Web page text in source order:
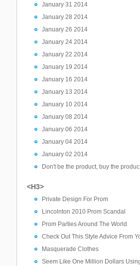
January 31 2014
January 28 2014
January 26 2014
January 24 2014
January 22 2014
January 19 2014
January 16 2014
January 13 2014
January 10 2014
January 08 2014
January 06 2014
January 04 2014
January 02 2014
Don't be the product, buy the
<H3>
Private Design For Prom
Lincolnton 2010 Prom Scandal
Prom Parties Around The World
Check Out This Style Advice From
Masquerade Clothes
Seem Like One Million Dollars